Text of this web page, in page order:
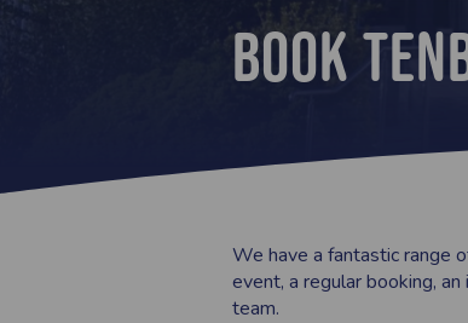
Book
We have a fantastic range
event, a regular booking,
team.